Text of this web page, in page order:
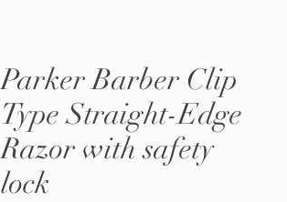
Parker Barber Clip
Type Straight-Edge
Razor with safety
lock